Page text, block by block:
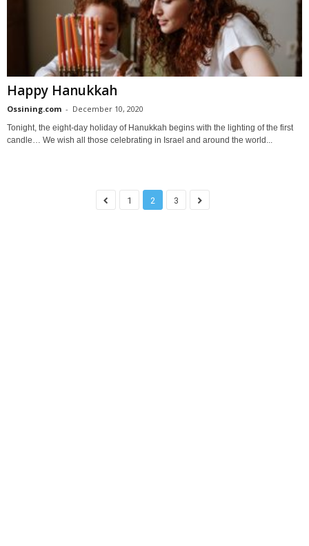
Happy Hanukkah
Ossining.com - December 10, 2020
Tonight, the eight-day holiday of Hanukkah begins with the lighting of the first
candle… We wish all those celebrating in Israel and around the world...
1 2 3